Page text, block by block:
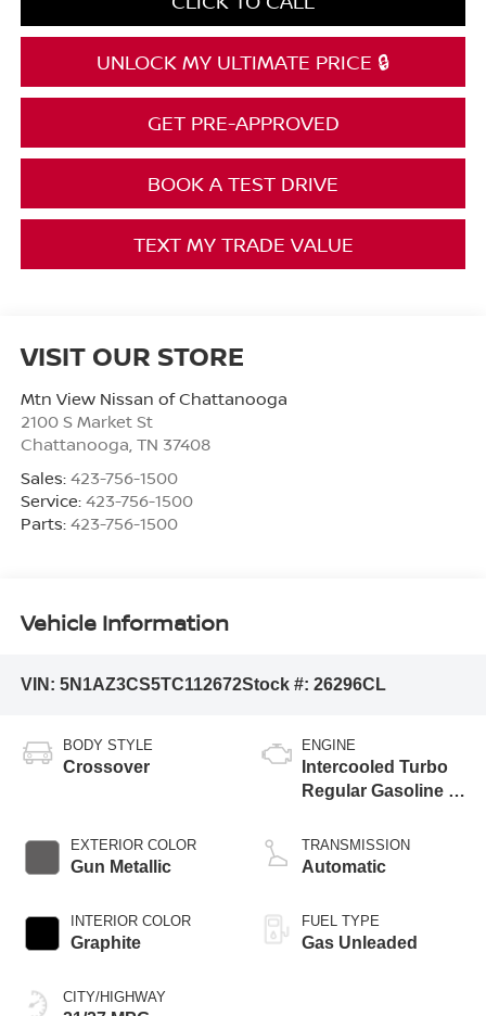
UNLOCK MY ULTIMATE PRICE 🔒
GET PRE-APPROVED
BOOK A TEST DRIVE
TEXT MY TRADE VALUE
VISIT OUR STORE
Mtn View Nissan of Chattanooga
2100 S Market St
Chattanooga, TN 37408
Sales: 423-756-1500
Service: 423-756-1500
Parts: 423-756-1500
Vehicle Information
VIN: 5N1AZ3CS5TC112672Stock #: 26296CL
BODY STYLE
Crossover
EXTERIOR COLOR
Gun Metallic
INTERIOR COLOR
Graphite
CITY/HIGHWAY
ENGINE
Intercooled Turbo
Regular Gasoline I-
TRANSMISSION
Automatic
FUEL TYPE
Gas Unleaded